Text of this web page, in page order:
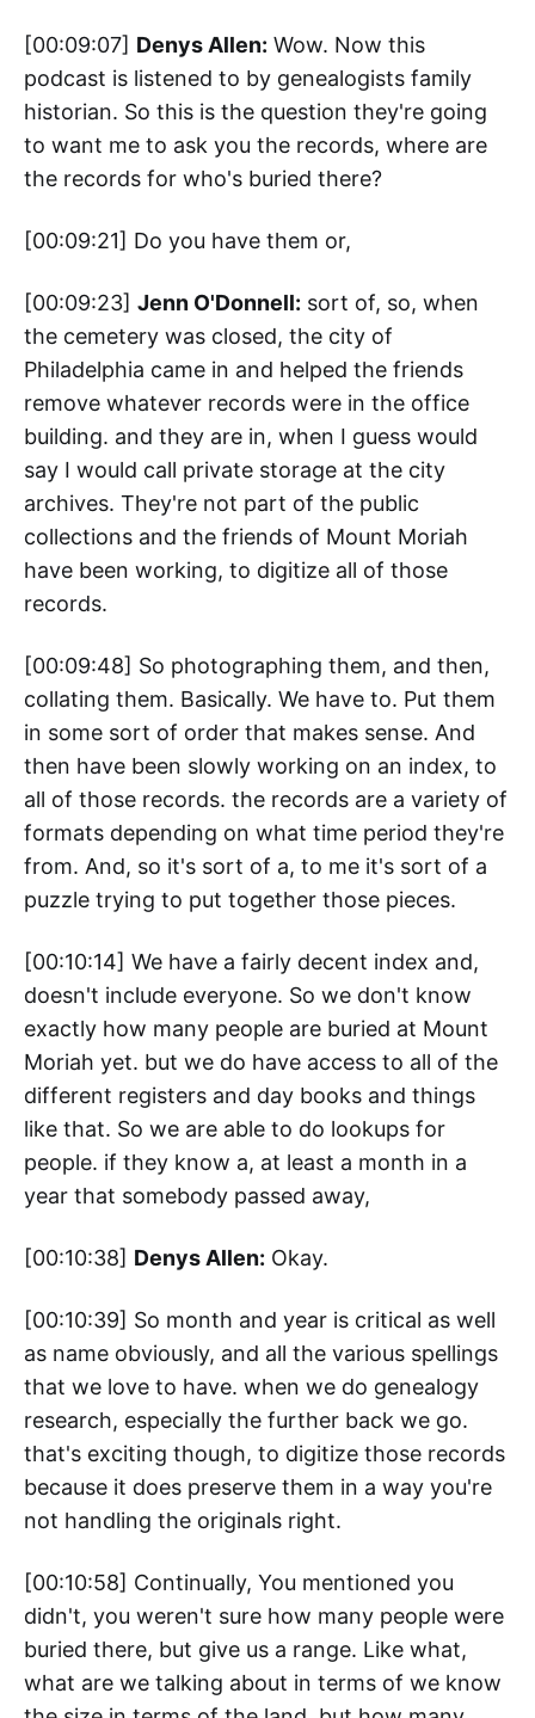
[00:09:07] Denys Allen: Wow. Now this
podcast is listened to by genealogists family
historian. So this is the question they're going
to want me to ask you the records, where are
the records for who's buried there?
[00:09:21] Do you have them or,
[00:09:23] Jenn O'Donnell: sort of, so, when
the cemetery was closed, the city of
Philadelphia came in and helped the friends
remove whatever records were in the office
building. and they are in, when I guess would
say I would call private storage at the city
archives. They're not part of the public
collections and the friends of Mount Moriah
have been working, to digitize all of those
records.
[00:09:48] So photographing them, and then,
collating them. Basically. We have to. Put them
in some sort of order that makes sense. And
then have been slowly working on an index, to
all of those records. the records are a variety of
formats depending on what time period they're
from. And, so it's sort of a, to me it's sort of a
puzzle trying to put together those pieces.
[00:10:14] We have a fairly decent index and,
doesn't include everyone. So we don't know
exactly how many people are buried at Mount
Moriah yet. but we do have access to all of the
different registers and day books and things
like that. So we are able to do lookups for
people. if they know a, at least a month in a
year that somebody passed away,
[00:10:38] Denys Allen: Okay.
[00:10:39] So month and year is critical as well
as name obviously, and all the various spellings
that we love to have. when we do genealogy
research, especially the further back we go.
that's exciting though, to digitize those records
because it does preserve them in a way you're
not handling the originals right.
[00:10:58] Continually, You mentioned you
didn't, you weren't sure how many people were
buried there, but give us a range. Like what,
what are we talking about in terms of we know